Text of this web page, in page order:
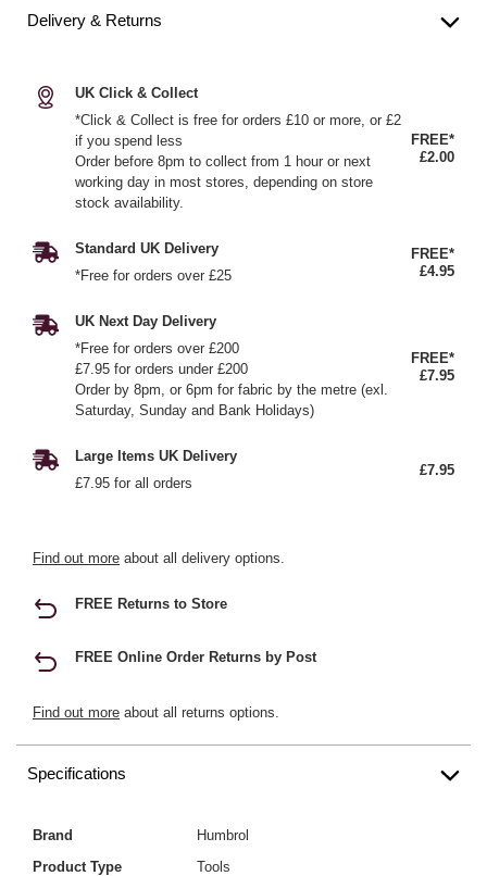
Delivery & Returns
UK Click & Collect
*Click & Collect is free for orders £10 or more, or £2
if you spend less
Order before 8pm to collect from 1 hour or next
working day in most stores, depending on store
stock availability.
FREE*
£2.00
Standard UK Delivery
*Free for orders over £25
FREE*
£4.95
UK Next Day Delivery
*Free for orders over £200
£7.95 for orders under £200
Order by 8pm, or 6pm for fabric by the metre (exl.
Saturday, Sunday and Bank Holidays)
FREE*
£7.95
Large Items UK Delivery
£7.95 for all orders
£7.95
Find out more about all delivery options.
FREE Returns to Store
FREE Online Order Returns by Post
Find out more about all returns options.
Specifications
Brand
Humbrol
Product Type
Tools